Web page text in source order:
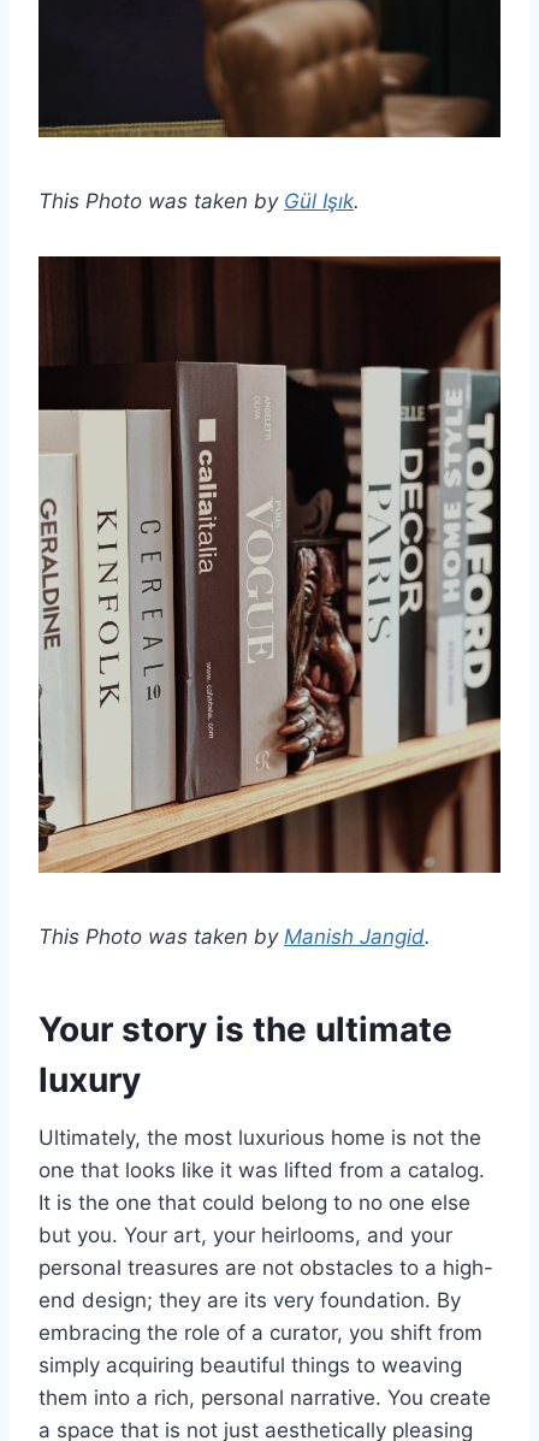
This Photo was taken by Gül Işık.
This Photo was taken by Manish Jangid.
Your story is the ultimate
luxury
Ultimately, the most luxurious home is not the
one that looks like it was lifted from a catalog.
It is the one that could belong to no one else
but you. Your art, your heirlooms, and your
personal treasures are not obstacles to a high-
end design; they are its very foundation. By
embracing the role of a curator, you shift from
simply acquiring beautiful things to weaving
them into a rich, personal narrative. You create
a space that is not just aesthetically pleasing